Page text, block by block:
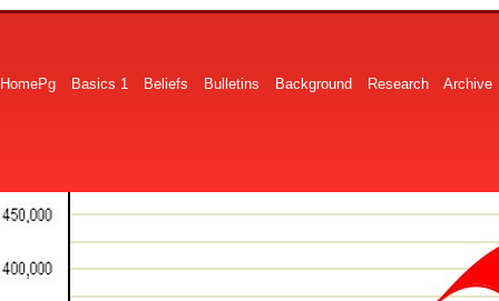
HomePg Basics 1 Beliefs Bulletins Background Research Archive